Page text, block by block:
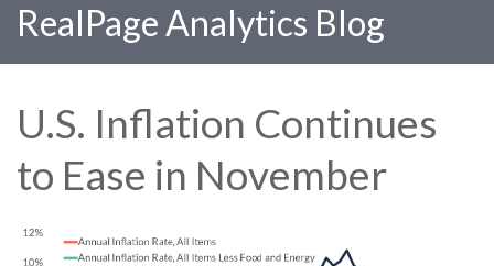
RealPage Analytics Blog
U.S. Inflation Continues
to Ease in November